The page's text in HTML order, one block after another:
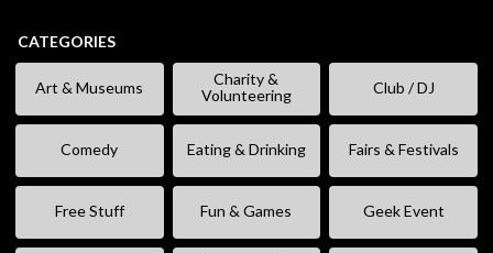
CATEGORIES
Art & Museums
Charity &
Volunteering
Club / DJ
Comedy Eating & Drinking Fairs & Festivals
Free Stuff Fun & Games Geek Event